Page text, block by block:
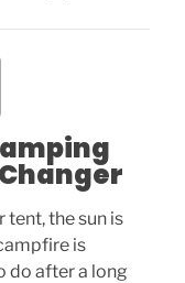
tent, the sun is
is
do after a long